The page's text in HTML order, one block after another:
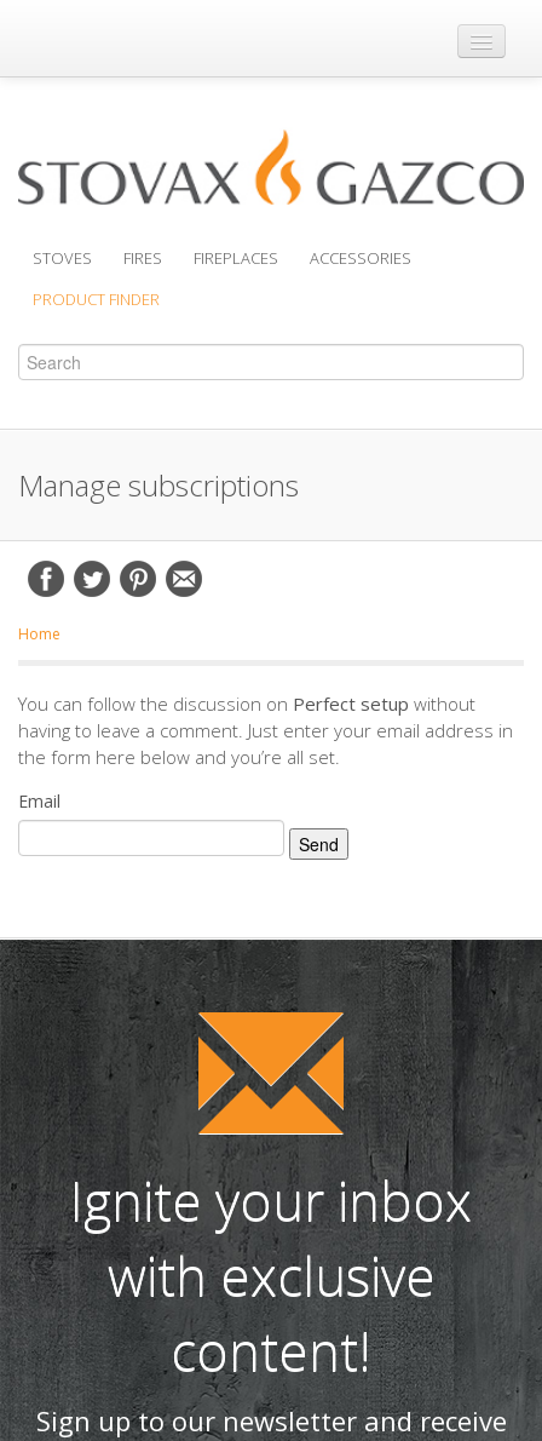
Where to Buy
Support
STOVES FIRES FIREPLACES
ACCESSORIES
PRODUCT FINDER
Manage subscriptions
Home
You can follow the discussion on Perfect setup without
having to leave a comment. Just enter your email address in
the form here below and you’re all set.
Email
Ignite your inbox
with exclusive
content!
Sign up to our newsletter and receive